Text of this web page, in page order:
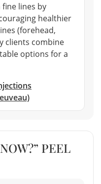
fine lines by
healthier
(forehead,
clients combine
options for a
PEEL